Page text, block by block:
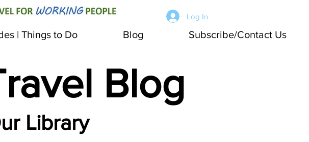
Log In
| Things to Do Blog Subscribe/Contact Us
Blog
Library